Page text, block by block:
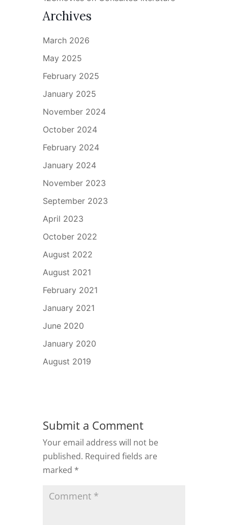
Archives
March 2026
May 2025
February 2025
January 2025
November 2024
October 2024
February 2024
January 2024
November 2023
September 2023
April 2023
October 2022
August 2022
August 2021
February 2021
January 2021
June 2020
January 2020
August 2019
Submit a Comment
Your email address will not be
published. Required fields are
marked *